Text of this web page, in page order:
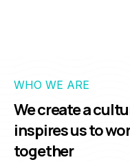
WHO WE ARE
We create a
inspires us to
together